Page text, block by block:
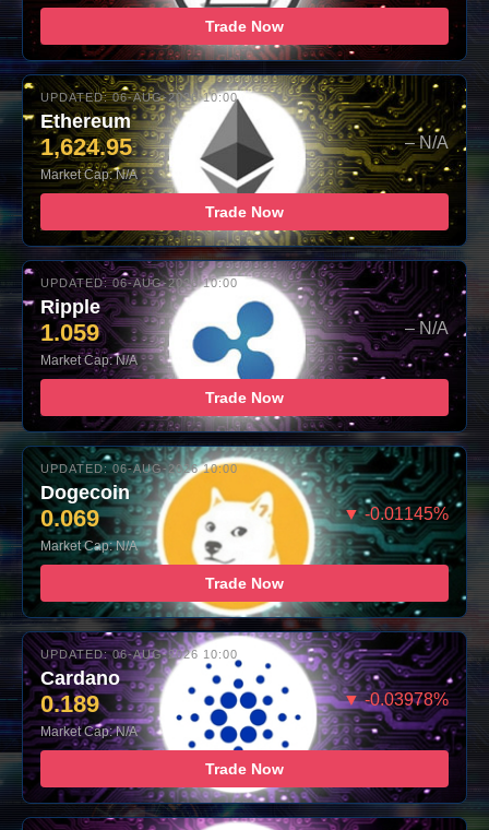
Trade Now
UPDATED: 06-AUG-2026 10:00
Ethereum
1,624.95 – N/A
Market Cap: N/A
Trade Now
UPDATED: 06-AUG-2026 10:00
Ripple
1.059 – N/A
Market Cap: N/A
Trade Now
UPDATED: 06-AUG-2026 10:00
Dogecoin
0.069 ▼ -0.01145%
Market Cap: N/A
Trade Now
UPDATED: 06-AUG-2026 10:00
Cardano
0.189 ▼ -0.03978%
Market Cap: N/A
Trade Now